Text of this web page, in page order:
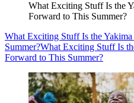
What Exciting Stuff Is the
Forward to This Summer?
What Exciting Stuff Is the
Summer?What Exciting Stuff Is
Forward to This Summer?